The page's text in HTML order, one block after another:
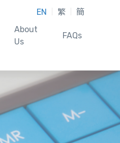
EN 繁
簡
About
Us
FAQs